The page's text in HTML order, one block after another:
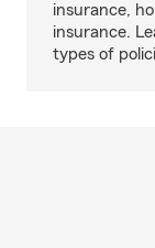
insurance,
insurance.
types of